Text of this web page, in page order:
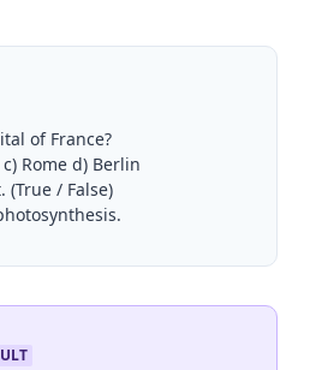
of France?
Rome d) Berlin
(True / False)